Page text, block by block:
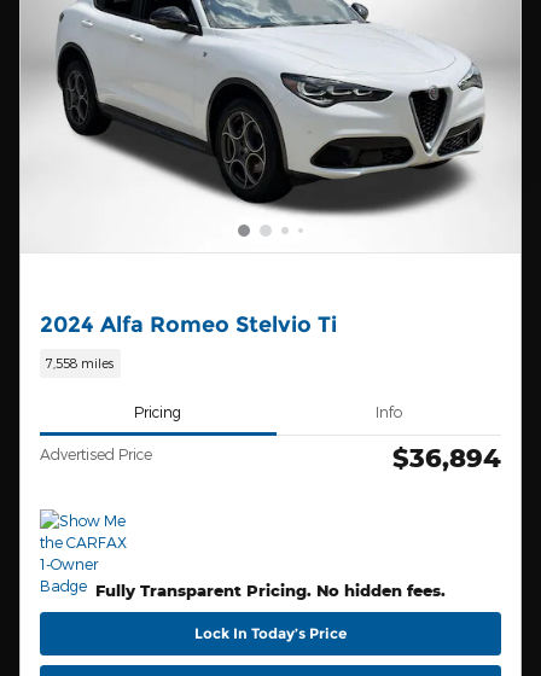
2024 Alfa Romeo Stelvio Ti
7,558 miles
Pricing Info
Advertised Price $36,894
Fully Transparent Pricing. No hidden fees.
Lock In Today’s Price